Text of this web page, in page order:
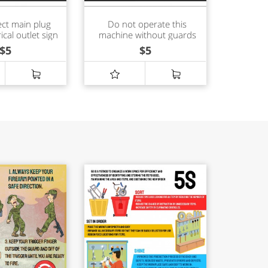
main plug
outlet sign
$5
Do not operate this
machine without guards
in place sign
$5